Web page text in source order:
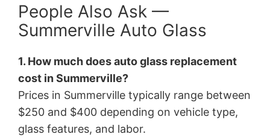
People Also Ask —
Summerville Auto Glass
1. How much does auto glass replacement
cost in Summerville?
Prices in Summerville typically range between
$250 and $400 depending on vehicle type,
glass features, and labor.